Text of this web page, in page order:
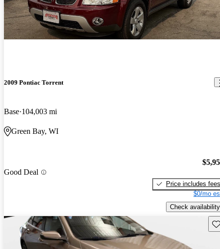
2009 Pontiac Torrent
Base 104,003 mi
Green Bay, WI
Good Deal
Price includes fees
$0/mo
Check availability